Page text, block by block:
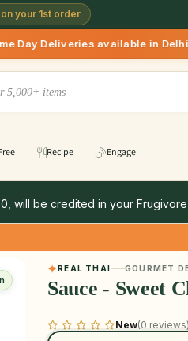
your 1st order
available in Delhi/NCR * |
Recipe Engage
will be credited in your
REAL THAI GOURMET
Sauce - Sweet
New(0 reviews)